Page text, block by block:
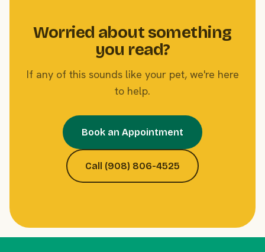
Worried about something
you read?
If any of this sounds like your pet, we're here
to help.
Book an Appointment
Call (908) 806-4525